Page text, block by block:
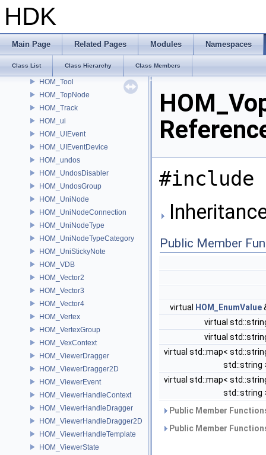
HDK
Main Page Related Pages Modules Namespaces
Class List Class Hierarchy Class Members
HOM_Take
HOM_text
HOM_TextDrawable
HOM_ToggleParmTemplate
HOM_Tool
HOM_TopNode
HOM_Track
HOM_ui
HOM_UIEvent
HOM_UIEventDevice
HOM_undos
HOM_UndosDisabler
HOM_UndosGroup
HOM_UniNode
HOM_UniNodeConnection
HOM_UniNodeType
HOM_UniNodeTypeCategory
HOM_UniStickyNote
HOM_VDB
HOM_Vector2
HOM_Vector3
HOM_Vector4
HOM_Vertex
HOM_VertexGroup
HOM_VexContext
HOM_ViewerDragger
HOM_ViewerDragger2D
HOM_ViewerEvent
HOM_ViewerHandleContext
HOM_ViewerHandleDragger
HOM_ViewerHandleDragger2D
HOM_ViewerHandleTemplate
HOM_ViewerState
#include
Public Member
virtual HOM_EnumValue
virtual
virtual
virtual std::map<
std::string
virtual std::map<
std::string
Public Member
Public Member